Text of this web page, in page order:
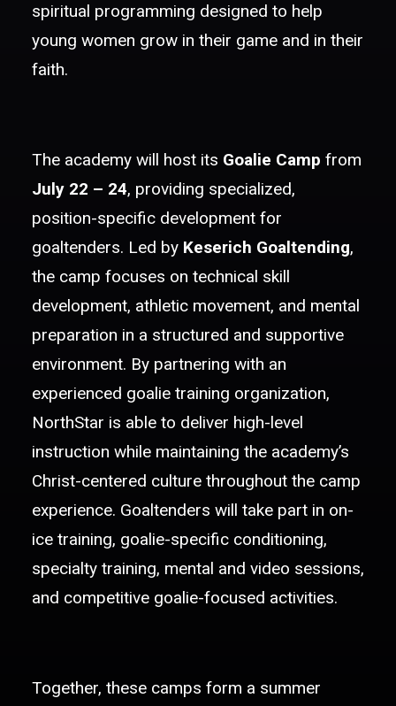
spiritual programming designed to help
young women grow in their game and in their
faith.
The academy will host its Goalie Camp from
July 22 – 24, providing specialized,
position-specific development for
goaltenders. Led by Keserich Goaltending,
the camp focuses on technical skill
development, athletic movement, and mental
preparation in a structured and supportive
environment. By partnering with an
experienced goalie training organization,
NorthStar is able to deliver high-level
instruction while maintaining the academy’s
Christ-centered culture throughout the camp
experience. Goaltenders will take part in on-
ice training, goalie-specific conditioning,
specialty training, mental and video sessions,
and competitive goalie-focused activities.
Together, these camps form a summer